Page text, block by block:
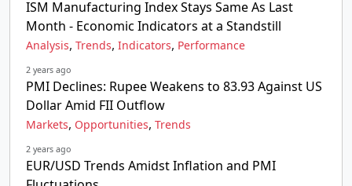
ISM Manufacturing Index Stays Same As Last
Month - Economic Indicators at a Standstill
Analysis, Trends, Indicators, Performance
2 years ago
PMI Declines: Rupee Weakens to 83.93 Against US
Dollar Amid FII Outflow
Markets, Opportunities, Trends
2 years ago
EUR/USD Trends Amidst Inflation and PMI